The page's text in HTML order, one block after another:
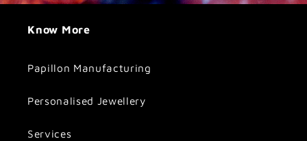
Know More
Papillon Manufacturing
Personalised Jewellery
Services